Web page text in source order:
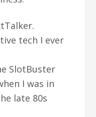
tech I ever
SlotBuster
I was in
late 80s